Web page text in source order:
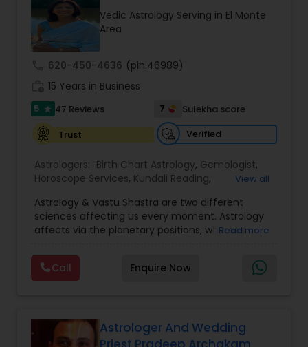
Money / Finance Prediction
Nadi Astrology
Prasanna Jothidam Astrology
Face Reading Specialist
Lal Kitab Expert
Vedic Astrology Serving in El Monte
Area
620-450-4636 (pin:46989)
15 Years in Business
5 star 47 Reviews 7
Sulekha score
Trust
Verified
Astrologers: Birth Chart Astrology, Gemologist,
Horoscope Services, Kundali Reading,
Jothidam Astrology,Vastu Specialist, Vedic
Astrology
View all
Astrology & Vastu Shastra are two different
sciences affecting us every moment. Astrology
affects via the planetary positions, whereas
our house and surroundings. Astro Vastu is a
combination of these two complementing
sciences. When balanced in the right way, they
are provided for complete astro Vastu analysis,
horoscope analysis, child birth issues, health
Read more
Call Enquire Now
Astrologer And Wedding